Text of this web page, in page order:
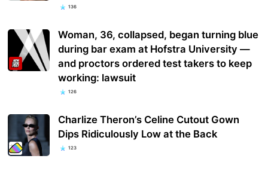
136
Woman, 36, collapsed, began turning blue
during bar exam at Hofstra University —
and proctors ordered test takers to keep
working: lawsuit
126
Charlize Theron’s Celine Cutout Gown
Dips Ridiculously Low at the Back
123